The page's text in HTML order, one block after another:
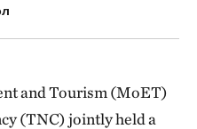
and Tourism (MoET)
(TNC) jointly held a